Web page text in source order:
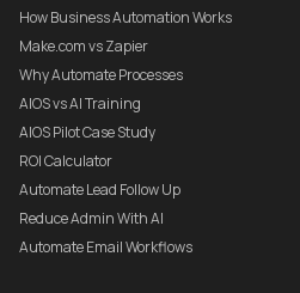
How Business Automation Works
Make.com vs Zapier
Why Automate Processes
AIOS vs AI Training
AIOS Pilot Case Study
ROI Calculator
Automate Lead Follow Up
Reduce Admin With AI
Automate Email Workflows